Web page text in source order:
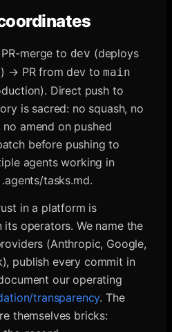
merge to dev (deploys
→ PR from dev tomain
Direct push to
is sacred: no squash, no
amend on pushed
before pushing to
agents working in
tasks.md.
in a platform is
operators. We name the
(Anthropic, Google,
publish every commit in
our operating
transparency. The
themselves bricks: